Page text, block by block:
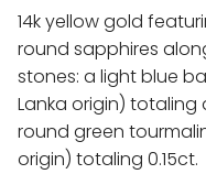
14k yellow gold
round sapphires
stones: a light blue
Lanka origin)
round green
origin) totaling 0.15ct.